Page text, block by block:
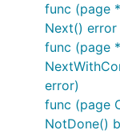
func (page
Next() error
func (page
error)
func (page
NotDone()